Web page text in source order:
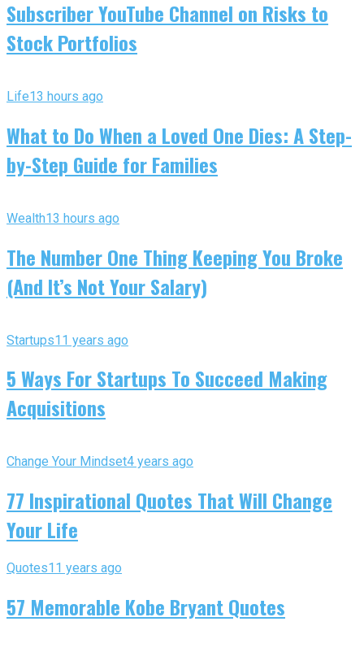
Subscriber YouTube Channel on Risks to
Stock Portfolios
Life13 hours ago
What to Do When a Loved One Dies: A Step-
by-Step Guide for Families
Wealth13 hours ago
The Number One Thing Keeping You Broke
(And It’s Not Your Salary)
Startups11 years ago
5 Ways For Startups To Succeed Making
Acquisitions
Change Your Mindset4 years ago
77 Inspirational Quotes That Will Change
Your Life
Quotes11 years ago
57 Memorable Kobe Bryant Quotes